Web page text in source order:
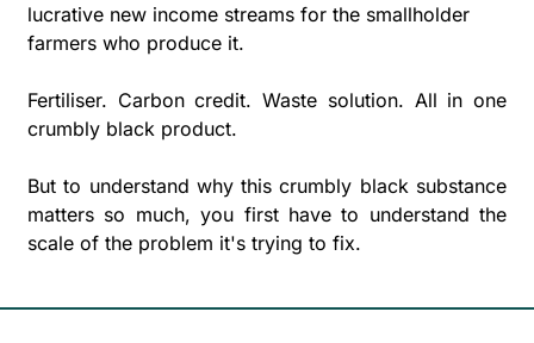
lucrative new income streams for the smallholder
farmers who produce it.
Fertiliser. Carbon credit. Waste solution. All in one
crumbly black product.
But to understand why this crumbly black substance
matters so much, you first have to understand the
scale of the problem it's trying to fix.